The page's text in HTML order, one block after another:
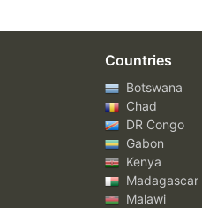
Countries
Botswana
Chad
DR Congo
Gabon
Kenya
Madagascar
Malawi